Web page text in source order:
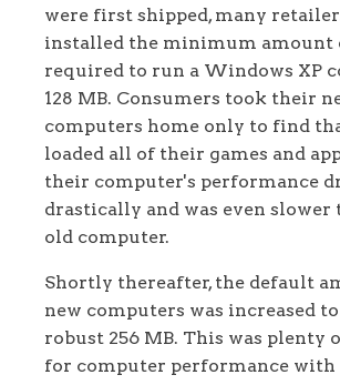
were first shipped, many
installed the minimum amount
required to run a Windows XP
128 MB. Consumers took their
computers home only to find
loaded all of their games and
their computer's performance
drastically and was even
old computer.
Shortly thereafter, the default
new computers was increased
robust 256 MB. This was plenty
for computer performance